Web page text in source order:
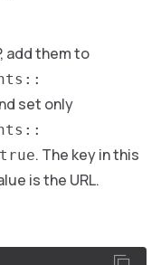
add them to
set only
true. The key in this
is the URL.